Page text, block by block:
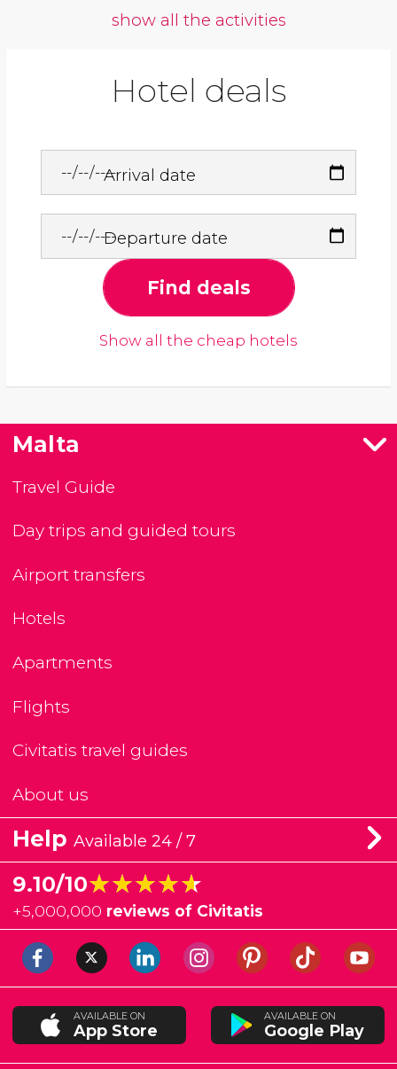
show all the activities
Hotel deals
Arrival date
Departure date
Find deals
Show all the cheap hotels
Malta
Travel Guide
Day trips and guided tours
Airport transfers
Hotels
Apartments
Flights
Civitatis travel guides
About us
Help Available 24 / 7
9.10/10★★★★★
★★★★★
+5,000,000 reviews of Civitatis
AVAILABLE ON
App Store
AVAILABLE ON
Google Play